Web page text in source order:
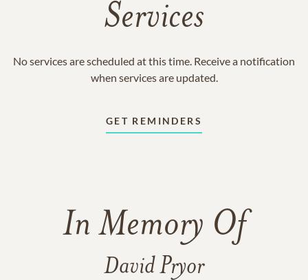
Services
No services are scheduled at this time. Receive a notification
when services are updated.
GET REMINDERS
In Memory Of
David Pryor